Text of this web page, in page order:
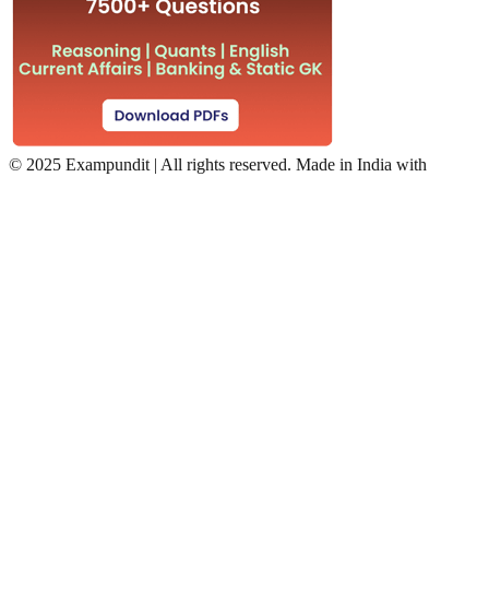
© 2025 Exampundit | All rights reserved. Made in India with